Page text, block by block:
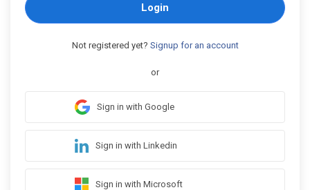
Login
Not registered yet? Signup for an account
or
Sign in with Google
Sign in with Linkedin
Sign in with Microsoft